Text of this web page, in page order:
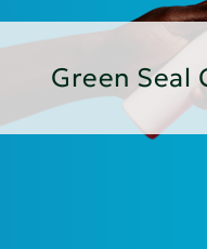
Green Seal